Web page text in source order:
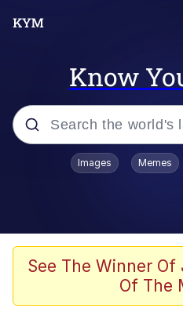
Know
Popular searches
Kinda Chic Trend
He Was
Images Memes
See The Winner
Of The